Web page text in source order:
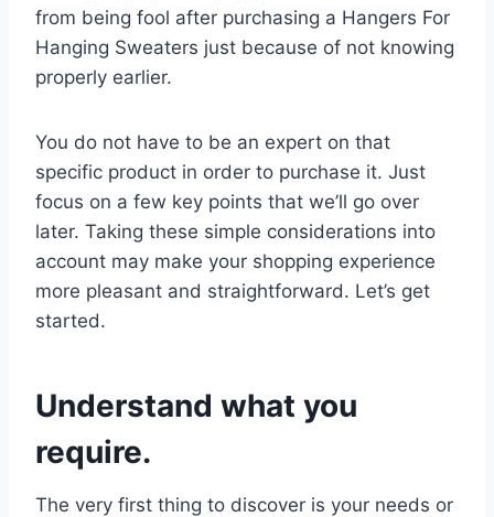
from being fool after purchasing a Hangers For
Hanging Sweaters just because of not knowing
properly earlier.
You do not have to be an expert on that
specific product in order to purchase it. Just
focus on a few key points that we’ll go over
later. Taking these simple considerations into
account may make your shopping experience
more pleasant and straightforward. Let’s get
started.
Understand what you
require.
The very first thing to discover is your needs or